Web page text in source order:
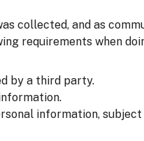
collected, and as
requirements when
by a third party.
information,